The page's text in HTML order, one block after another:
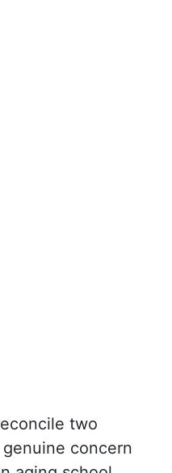
two
concern